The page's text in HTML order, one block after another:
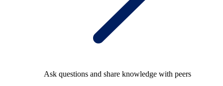
Ask questions and share knowledge with peers